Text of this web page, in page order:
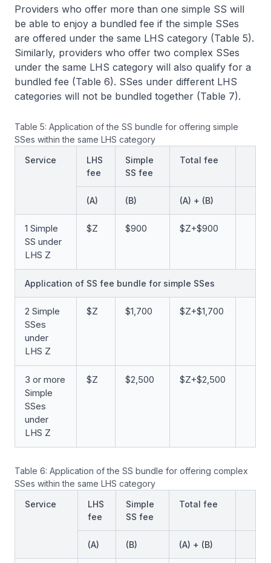
Providers who offer more than one simple SS will
be able to enjoy a bundled fee if the simple SSes
are offered under the same LHS category (Table 5).
Similarly, providers who offer two complex SSes
under the same LHS category will also qualify for a
bundled fee (Table 6). SSes under different LHS
categories will not be bundled together (Table 7).
Table 5: Application of the SS bundle for offering simple
SSes within the same LHS category
Service
LHS
fee
Simple
SS fee
Total fee
(A) (B) (A) + (B)
1 Simple
SS under
LHS Z
$Z $900 $Z+$900
Application of SS fee bundle for simple SSes
2 Simple
SSes
under
LHS Z
$Z $1,700 $Z+$1,700
3 or more
Simple
SSes
under
LHS Z
$Z $2,500 $Z+$2,500
Table 6: Application of the SS bundle for offering complex
SSes within the same LHS category
Service
LHS
fee
Simple
SS fee
Total fee
(A) (B) (A) + (B)